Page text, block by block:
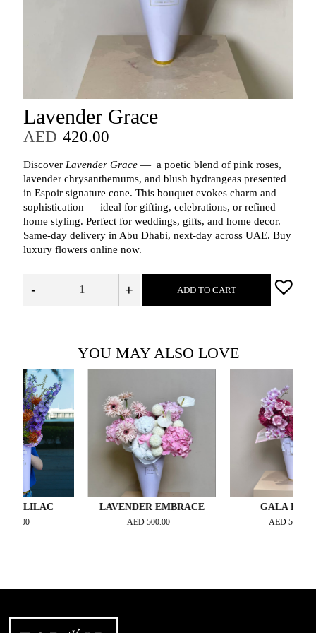
Lavender Grace
AED 420.00
Discover Lavender Grace— a poetic blend of pink roses,
lavender chrysanthemums, and blush hydrangeas presented
in Espoir signature cone. This bouquet evokes charm and
sophistication — ideal for gifting, celebrations, or refined
home styling. Perfect for weddings, gifts, and home decor.
Same-day delivery in Abu Dhabi, next-day across UAE. Buy
luxury flowers online now.
- + ADD TO CART
YOU MAY ALSO LOVE
LILAC LAVENDER EMBRACE
AED500.00
GALA BLOOM
AED550.00